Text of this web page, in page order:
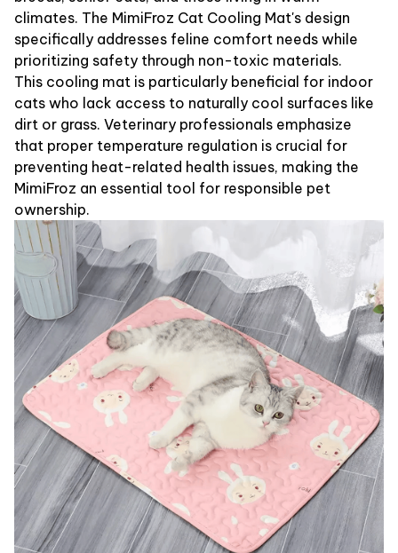
climates. The MimiFroz Cat Cooling Mat's design
specifically addresses feline comfort needs while
prioritizing safety through non-toxic materials.
This cooling mat is particularly beneficial for indoor
cats who lack access to naturally cool surfaces like
dirt or grass. Veterinary professionals emphasize
that proper temperature regulation is crucial for
preventing heat-related health issues, making the
MimiFroz an essential tool for responsible pet
ownership.